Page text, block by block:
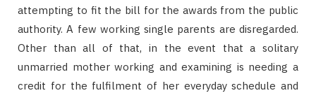
attempting to fit the bill for the awards from the public
authority. A few working single parents are disregarded.
Other than all of that, in the event that a solitary
unmarried mother working and examining is needing a
credit for the fulfilment of her everyday schedule and